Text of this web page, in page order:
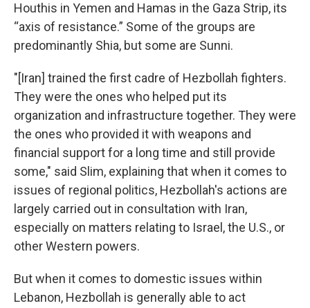
Houthis in Yemen and Hamas in the Gaza Strip, its
“axis of resistance.” Some of the groups are
predominantly Shia, but some are Sunni.
"[Iran] trained the first cadre of Hezbollah fighters.
They were the ones who helped put its
organization and infrastructure together. They were
the ones who provided it with weapons and
financial support for a long time and still provide
some," said Slim, explaining that when it comes to
issues of regional politics, Hezbollah's actions are
largely carried out in consultation with Iran,
especially on matters relating to Israel, the U.S., or
other Western powers.
But when it comes to domestic issues within
Lebanon, Hezbollah is generally able to act